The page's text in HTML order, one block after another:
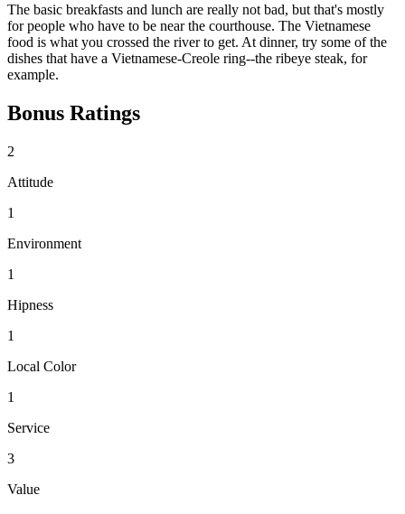
The basic breakfasts and lunch are really not bad, but that's mostly
for people who have to be near the courthouse. The Vietnamese
food is what you crossed the river to get. At dinner, try some of the
dishes that have a Vietnamese-Creole ring--the ribeye steak, for
example.
Bonus Ratings
2
Attitude
1
Environment
1
Hipness
1
Local Color
1
Service
3
Value